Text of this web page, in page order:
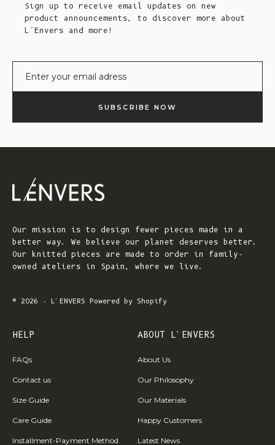
Sign up to receive email updates on new
product announcements, to discover more about
L’Envers and more!
SUBSCRIBE NOW
Our mission is to design fewer pieces made in a
better way. We believe our planet deserves better.
Our knitted pieces are made to order in family-
owned ateliers in Spain, where we live.
© 2026 - L'ENVERS Powered by Shopify
HELP
FAQs
Contact us
Size Guide
Care Guide
Installment-Payment Method
ABOUT L'ENVERS
About Us
Our Philosophy
Our Materials
Happy Customers
Latest News